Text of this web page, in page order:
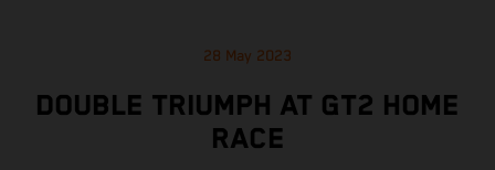
28 May 2023
DOUBLE TRIUMPH AT GT2 HOME
RACE